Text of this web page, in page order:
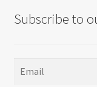
Subscribe to